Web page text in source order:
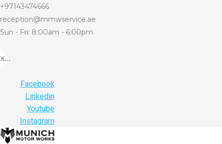
+97143474666
reception@mmwservice.ae
Sun - Fri: 8:00am - 6:00pm
Facebook
Linkedin
Youtube
Instagram